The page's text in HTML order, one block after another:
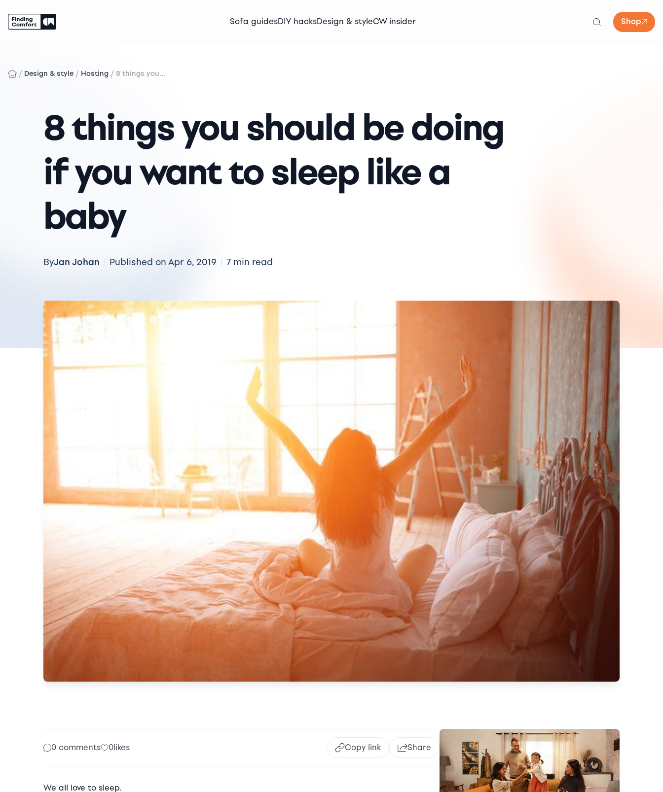
Sofa guidesDIY hacksDesign & styleCW insider Shop
content
/ Design & style / Hosting / 8 things you...
8 things you should be doing
if you want to sleep like a
baby
ByJan Johan Published on Apr 6, 2019 7 min read
0 comments 0 likes Copy link Share
We all love to sleep.